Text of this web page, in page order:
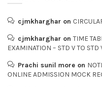
cjmkharghar on
cjmkharghar on TIME
EXAMINATION – STD V TO STD
Prachi sunil more on
ONLINE ADMISSION MOCK